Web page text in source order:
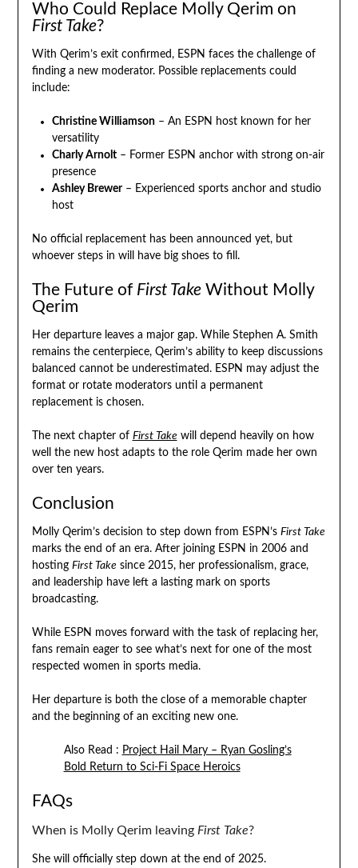
Who Could Replace Molly Qerim on
First Take?
With Qerim’s exit confirmed, ESPN faces the challenge of
finding a new moderator. Possible replacements could
include:
Christine Williamson– An ESPN host known for her
versatility
Charly Arnolt– Former ESPN anchor with strong on-air
presence
Ashley Brewer– Experienced sports anchor and studio
host
No official replacement has been announced yet, but
whoever steps in will have big shoes to fill.
The Future of First TakeWithout Molly
Qerim
Her departure leaves a major gap. While Stephen A. Smith
remains the centerpiece, Qerim’s ability to keep discussions
balanced cannot be underestimated. ESPN may adjust the
format or rotate moderators until a permanent
replacement is chosen.
The next chapter of First Takewill depend heavily on how
well the new host adapts to the role Qerim made her own
over ten years.
Conclusion
Molly Qerim’s decision to step down from ESPN’s First Take
marks the end of an era. After joining ESPN in 2006 and
hosting First Takesince 2015, her professionalism, grace,
and leadership have left a lasting mark on sports
broadcasting.
While ESPN moves forward with the task of replacing her,
fans remain eager to see what’s next for one of the most
respected women in sports media.
Her departure is both the close of a memorable chapter
and the beginning of an exciting new one.
Also Read : Project Hail Mary – Ryan Gosling’s
Bold Return to Sci-Fi Space Heroics
FAQs
When is Molly Qerim leaving First Take?
She will officially step down at the end of 2025.